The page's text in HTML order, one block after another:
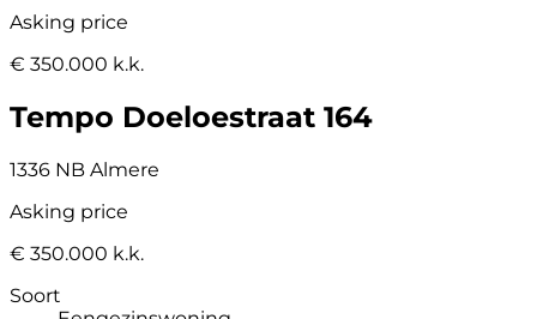
Asking price
€ 350.000 k.k.
Tempo Doeloestraat 164
1336 NB Almere
Asking price
€ 350.000 k.k.
Soort